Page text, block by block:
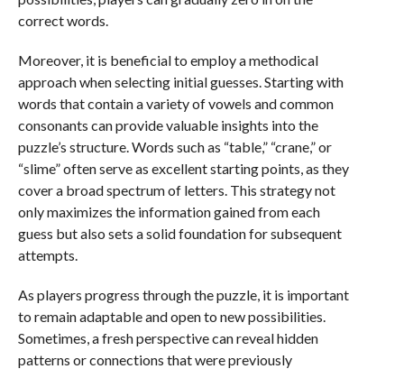
correct words.
Moreover, it is beneficial to employ a methodical
approach when selecting initial guesses. Starting with
words that contain a variety of vowels and common
consonants can provide valuable insights into the
puzzle’s structure. Words such as “table,” “crane,” or
“slime” often serve as excellent starting points, as they
cover a broad spectrum of letters. This strategy not
only maximizes the information gained from each
guess but also sets a solid foundation for subsequent
attempts.
As players progress through the puzzle, it is important
to remain adaptable and open to new possibilities.
Sometimes, a fresh perspective can reveal hidden
patterns or connections that were previously